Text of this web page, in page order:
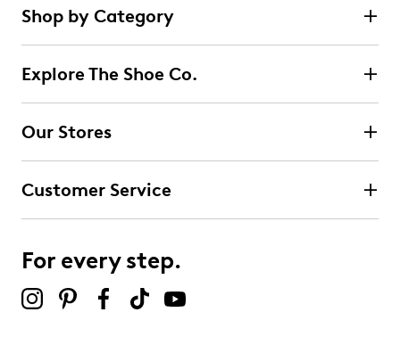
Shop by Category
Explore The Shoe Co.
Our Stores
Customer Service
For every step.